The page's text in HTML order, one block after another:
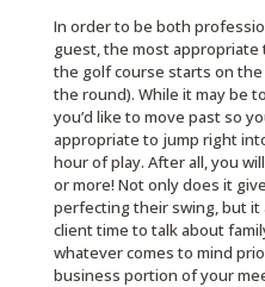
In order to be both
guest, the most
the golf course starts on the
the round). While it may be
you’d like to move past so
appropriate to jump right
hour of play. After all, you
or more! Not only does it
perfecting their swing, but it
client time to talk about
whatever comes to mind
business portion of your